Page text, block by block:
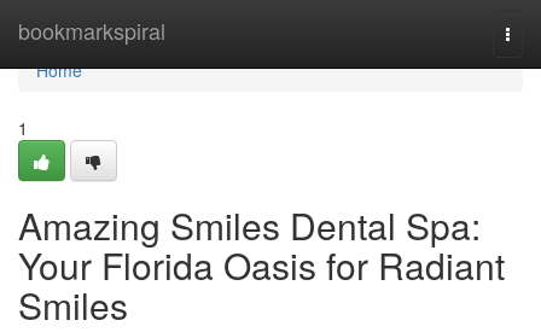
bookmarkspiral
Home
Home
1
Amazing Smiles Dental Spa:
Your Florida Oasis for Radiant
Smiles